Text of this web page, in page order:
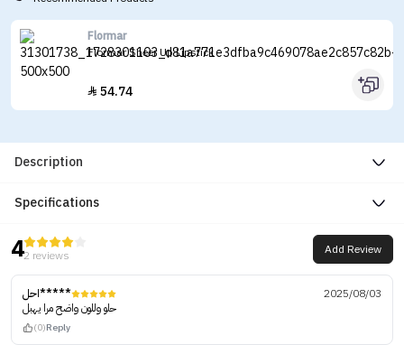
Flormar
Flormar Sheer Up Lipstick
 54.74
Description
Specifications
42 reviews Add Review
احل*****
2025/08/03
حلو وللون واضح مرا يهبل
(0)Reply